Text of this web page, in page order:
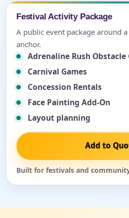
Festival Activity Package
A public event package around
anchor.
Adrenaline Rush Obstacle
Carnival Games
Concession Rentals
Face Painting Add-On
Layout planning
Add to
Built for festivals and